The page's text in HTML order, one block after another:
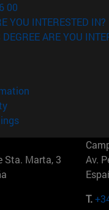
00
YOU INTERESTED IN?
ARE YOU
Sta. Marta, 3
Av.
T.